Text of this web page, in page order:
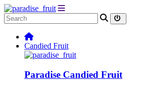
Candied Fruit
Paradise Candied Fruit